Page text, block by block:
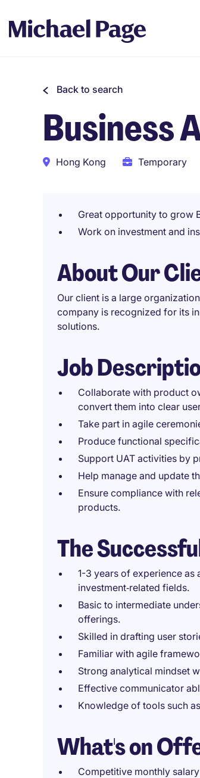
Back to search
Business
Hong Kong Temporary
Great opportunity to grow
Work on investment and
About Our
Our client is a large
company is recognized for its
solutions.
Job
Collaborate with product
convert them into clear
Take part in agile
Produce functional
Support UAT activities by
Help manage and update
Ensure compliance with
products.
The
1-3 years of experience as
investment‑related fields.
Basic to intermediate
offerings.
Skilled in drafting user
Familiar with agile
Strong analytical mindset
Effective communicator
Knowledge of tools such
What's on
Competitive monthly